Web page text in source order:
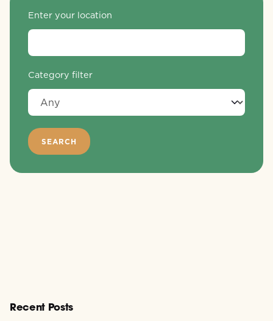
Enter your location
Category filter
Recent Posts